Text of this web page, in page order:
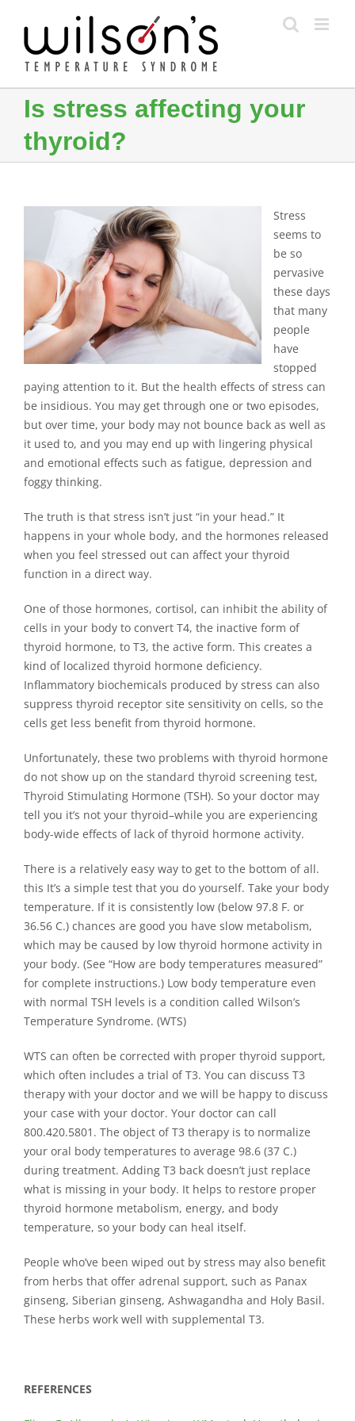
content
Is stress affecting your
thyroid?
Stress
seems to
be so
pervasive
these days
that many
people
have
stopped
paying attention to it. But the health effects of stress can
be insidious. You may get through one or two episodes,
but over time, your body may not bounce back as well as
it used to, and you may end up with lingering physical
and emotional effects such as fatigue, depression and
foggy thinking.
The truth is that stress isn’t just “in your head.” It
happens in your whole body, and the hormones released
when you feel stressed out can affect your thyroid
function in a direct way.
One of those hormones, cortisol, can inhibit the ability of
cells in your body to convert T4, the inactive form of
thyroid hormone, to T3, the active form. This creates a
kind of localized thyroid hormone deficiency.
Inflammatory biochemicals produced by stress can also
suppress thyroid receptor site sensitivity on cells, so the
cells get less benefit from thyroid hormone.
Unfortunately, these two problems with thyroid hormone
do not show up on the standard thyroid screening test,
Thyroid Stimulating Hormone (TSH). So your doctor may
tell you it’s not your thyroid–while you are experiencing
body-wide effects of lack of thyroid hormone activity.
There is a relatively easy way to get to the bottom of all.
this It’s a simple test that you do yourself. Take your body
temperature. If it is consistently low (below 97.8 F. or
36.56 C.) chances are good you have slow metabolism,
which may be caused by low thyroid hormone activity in
your body. (See “How are body temperatures measured”
for complete instructions.) Low body temperature even
with normal TSH levels is a condition called Wilson’s
Temperature Syndrome. (WTS)
WTS can often be corrected with proper thyroid support,
which often includes a trial of T3. You can discuss T3
therapy with your doctor and we will be happy to discuss
your case with your doctor. Your doctor can call
800.420.5801. The object of T3 therapy is to normalize
your oral body temperatures to average 98.6 (37 C.)
during treatment. Adding T3 back doesn’t just replace
what is missing in your body. It helps to restore proper
thyroid hormone metabolism, energy, and body
temperature, so your body can heal itself.
People who’ve been wiped out by stress may also benefit
from herbs that offer adrenal support, such as Panax
ginseng, Siberian ginseng, Ashwagandha and Holy Basil.
These herbs work well with supplemental T3.
REFERENCES